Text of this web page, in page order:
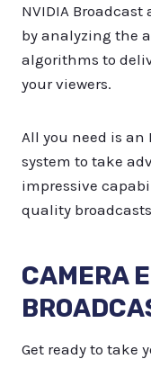
NVIDIA
by analyzing the
algorithms to
your viewers.
All you need is an
system to take
impressive
quality
CAMERA
Get ready to take